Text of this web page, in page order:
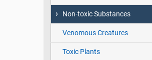
Non-toxic Substances
Venomous Creatures
Toxic Plants